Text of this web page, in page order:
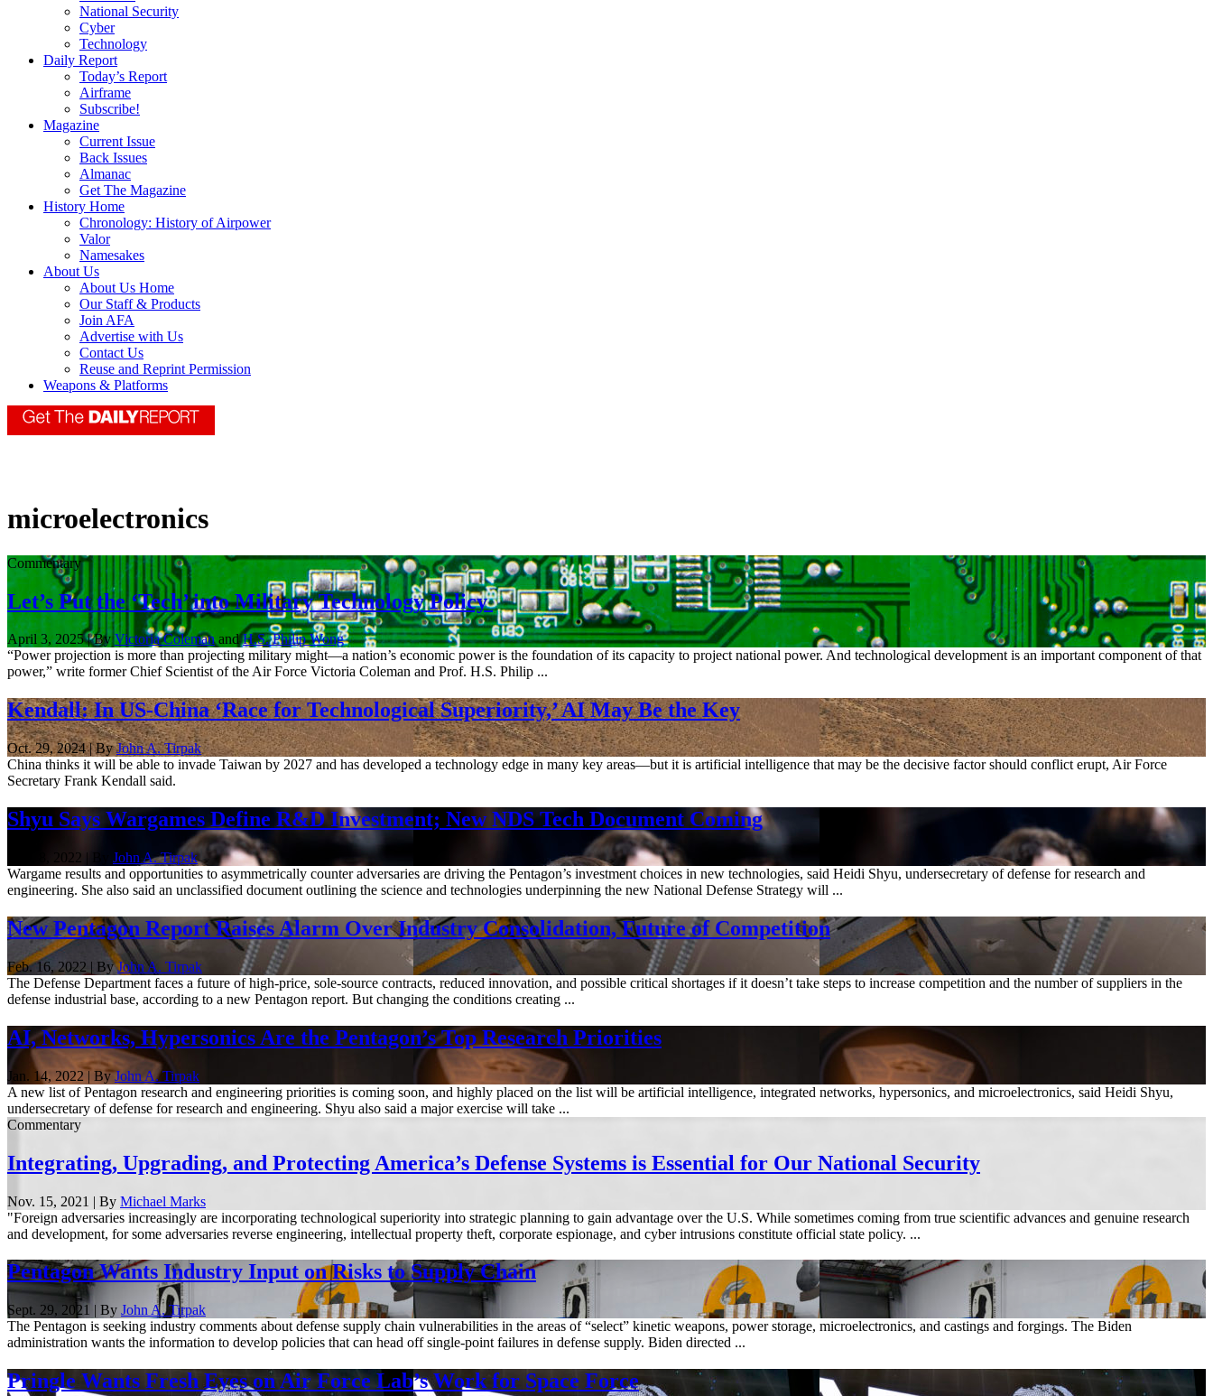
National Security
Cyber
Technology
Daily Report
Today’s Report
Airframe
Subscribe!
Magazine
Current Issue
Back Issues
Almanac
Get The Magazine
History Home
Chronology: History of Airpower
Valor
Namesakes
About Us
About Us Home
Our Staff & Products
Join AFA
Advertise with Us
Contact Us
Reuse and Reprint Permission
Weapons & Platforms
microelectronics
Commentary
Let’s Put the ‘Tech’ into Military Technology Policy
April 3, 2025 | ByVictoria ColemanandH.S. Philip Wong
“Power projection is more than projecting military might—a nation’s economic power is the foundation of its capacity to project national power. And technological development is an important component of that
power,” write former Chief Scientist of the Air Force Victoria Coleman and Prof. H.S. Philip ...
Kendall: In US-China ‘Race for Technological Superiority,’ AI May Be the Key
Oct. 29, 2024 | ByJohn A. Tirpak
China thinks it will be able to invade Taiwan by 2027 and has developed a technology edge in many key areas—but it is artificial intelligence that may be the decisive factor should conflict erupt, Air Force
Secretary Frank Kendall said.
Shyu Says Wargames Define R&D Investment; New NDS Tech Document Coming
Nov. 8, 2022 | By John A. Tirpak
Wargame results and opportunities to asymmetrically counter adversaries are driving the Pentagon’s investment choices in new technologies, said Heidi Shyu, undersecretary of defense for research and
engineering. She also said an unclassified document outlining the science and technologies underpinning the new National Defense Strategy will ...
New Pentagon Report Raises Alarm Over Industry Consolidation, Future of Competition
Feb. 16, 2022 | ByJohn A. Tirpak
The Defense Department faces a future of high-price, sole-source contracts, reduced innovation, and possible critical shortages if it doesn’t take steps to increase competition and the number of suppliers in the
defense industrial base, according to a new Pentagon report. But changing the conditions creating ...
AI, Networks, Hypersonics Are the Pentagon’s Top Research Priorities
Jan. 14, 2022 | ByJohn A. Tirpak
A new list of Pentagon research and engineering priorities is coming soon, and highly placed on the list will be artificial intelligence, integrated networks, hypersonics, and microelectronics, said Heidi Shyu,
undersecretary of defense for research and engineering. Shyu also said a major exercise will take ...
Commentary
Integrating, Upgrading, and Protecting America’s Defense Systems is Essential for Our National Security
Nov. 15, 2021 | By Michael Marks
"Foreign adversaries increasingly are incorporating technological superiority into strategic planning to gain advantage over the U.S. While sometimes coming from true scientific advances and genuine research
and development, for some adversaries reverse engineering, intellectual property theft, corporate espionage, and cyber intrusions constitute official state policy. ...
Pentagon Wants Industry Input on Risks to Supply Chain
Sept. 29, 2021 | By John A. Tirpak
The Pentagon is seeking industry comments about defense supply chain vulnerabilities in the areas of “select” kinetic weapons, power storage, microelectronics, and castings and forgings. The Biden
administration wants the information to develop policies that can head off single-point failures in defense supply. Biden directed ...
Pringle Wants Fresh Eyes on Air Force Lab’s Work for Space Force